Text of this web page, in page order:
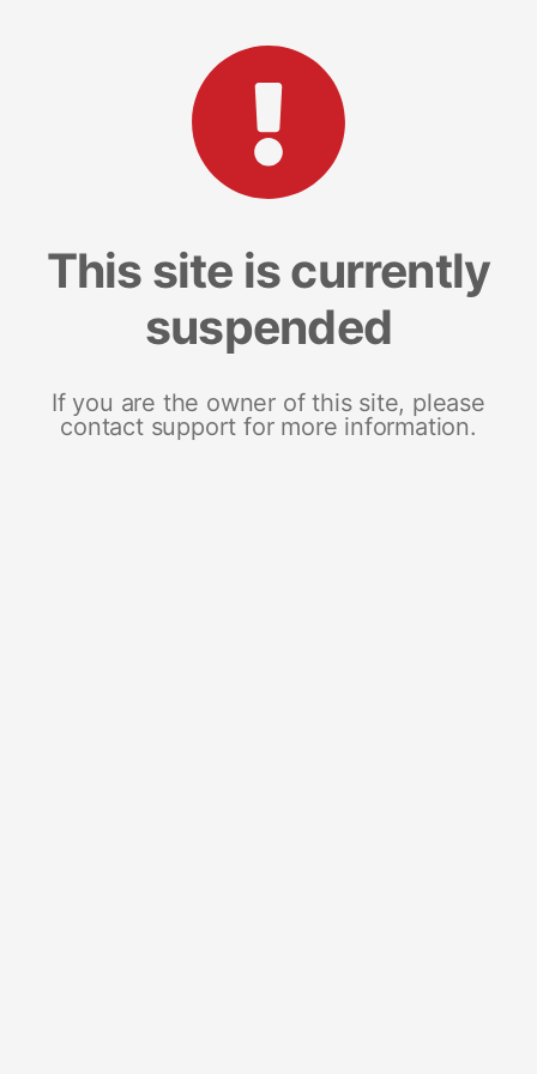
This site is currently
suspended
If you are the owner of this site, please
contact support for more information.